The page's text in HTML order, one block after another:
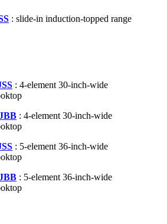
: slide-in induction-topped range
: 4-element 30-inch-wide
: 4-element 30-inch-wide
: 5-element 36-inch-wide
: 5-element 36-inch-wide